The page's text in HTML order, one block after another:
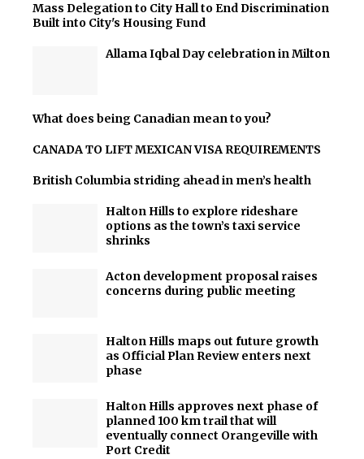
Mass Delegation to City Hall to End Discrimination
Built into City's Housing Fund
Allama Iqbal Day celebration in Milton
What does being Canadian mean to you?
CANADA TO LIFT MEXICAN VISA REQUIREMENTS
British Columbia striding ahead in men’s health
Halton Hills to explore rideshare
options as the town’s taxi service
shrinks
Acton development proposal raises
concerns during public meeting
Halton Hills maps out future growth
as Official Plan Review enters next
phase
Halton Hills approves next phase of
planned 100 km trail that will
eventually connect Orangeville with
Port Credit